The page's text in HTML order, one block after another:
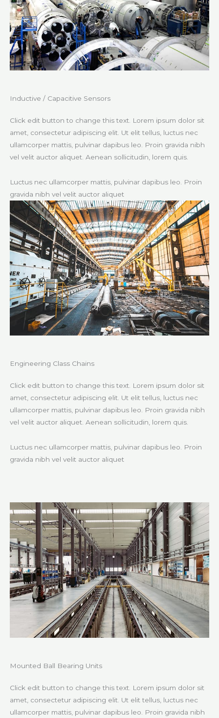
Inductive / Capacitive Sensors​
Click edit button to change this text. Lorem ipsum dolor sit
amet, consectetur adipiscing elit. Ut elit tellus, luctus nec
ullamcorper mattis, pulvinar dapibus leo. Proin gravida nibh
vel velit auctor aliquet. Aenean sollicitudin, lorem quis.
Luctus nec ullamcorper mattis, pulvinar dapibus leo. Proin
gravida nibh vel velit auctor aliquet​
Engineering Class Chains
Click edit button to change this text. Lorem ipsum dolor sit
amet, consectetur adipiscing elit. Ut elit tellus, luctus nec
ullamcorper mattis, pulvinar dapibus leo. Proin gravida nibh
vel velit auctor aliquet. Aenean sollicitudin, lorem quis.
Luctus nec ullamcorper mattis, pulvinar dapibus leo. Proin
gravida nibh vel velit auctor aliquet​
Mounted Ball Bearing Units​
Click edit button to change this text. Lorem ipsum dolor sit
amet, consectetur adipiscing elit. Ut elit tellus, luctus nec
ullamcorper mattis, pulvinar dapibus leo. Proin gravida nibh